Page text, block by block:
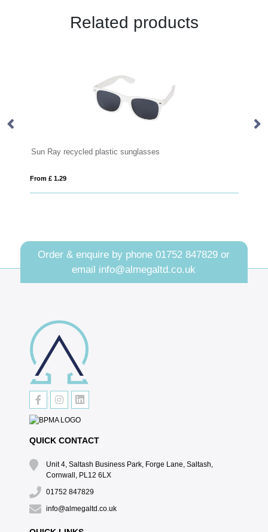
Related products
recycled plastic sunglasses
Order & enquire by phone01752 847829 or
email info@almegaltd.co.uk
QUICK CONTACT
Unit 4, Saltash Business Park, Forge Lane, Saltash,
Cornwall, PL12 6LX
01752 847829
info@almegaltd.co.uk